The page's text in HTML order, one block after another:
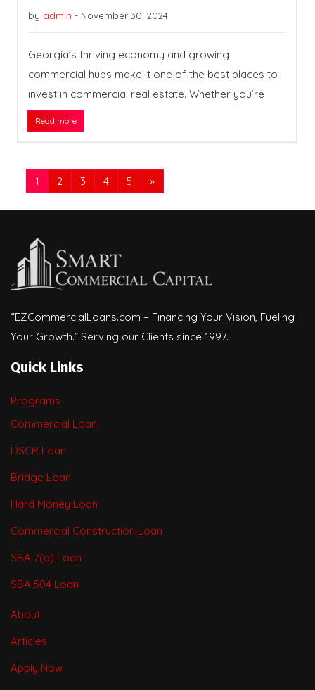
by admin - November 30, 2024
Georgia’s thriving economy and growing
commercial hubs make it one of the best places to
invest in commercial real estate. Whether you’re
Read more
1 2 3 4 5 »
“EZCommercialLoans.com – Financing Your Vision, Fueling
Your Growth.” Serving our Clients since 1997.
Quick Links
Programs
Commercial Loan
DSCR Loan
Bridge Loan
Hard Money Loan
Commercial Construction Loan
SBA 7(a) Loan
SBA 504 Loan
About
Articles
Apply Now